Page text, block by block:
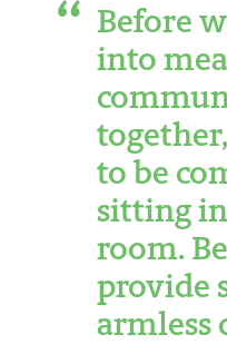
Before
into
to be
sitting
room.
provide
armless